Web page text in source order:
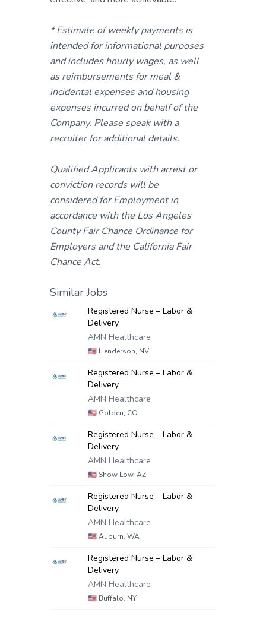
* Estimate of weekly payments is
intended for informational purposes
and includes hourly wages, as well
as reimbursements for meal &
incidental expenses and housing
expenses incurred on behalf of the
Company. Please speak with a
recruiter for additional details.
Qualified Applicants with arrest or
conviction records will be
considered for Employment in
accordance with the Los Angeles
County Fair Chance Ordinance for
Employers and the California Fair
Chance Act.
Similar Jobs
Registered Nurse – Labor &
Delivery
AMN Healthcare
🇺🇸 Henderson, NV
Registered Nurse – Labor &
Delivery
AMN Healthcare
🇺🇸 Golden, CO
Registered Nurse – Labor &
Delivery
AMN Healthcare
🇺🇸 Show Low, AZ
Registered Nurse – Labor &
Delivery
AMN Healthcare
🇺🇸Auburn, WA
Registered Nurse – Labor &
Delivery
AMN Healthcare
🇺🇸 Buffalo, NY